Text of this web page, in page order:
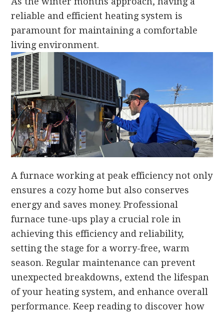
reliable and efficient heating system is
paramount for maintaining a comfortable
living environment.
A furnace working at peak efficiency not only
ensures a cozy home but also conserves
energy and saves money. Professional
furnace tune-ups play a crucial role in
achieving this efficiency and reliability,
setting the stage for a worry-free, warm
season. Regular maintenance can prevent
unexpected breakdowns, extend the lifespan
of your heating system, and enhance overall
performance. Keep reading to discover how